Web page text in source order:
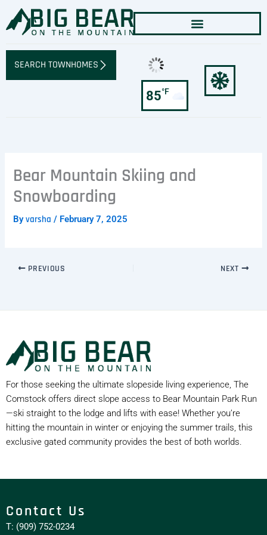
content
SEARCH TOWNHOMES
85°F
Bear Mountain Skiing and
Snowboarding
Byvarsha/ February 7, 2025
PREVIOUS NEXT
For those seeking the ultimate slopeside living experience, The
Comstock offers direct slope access to Bear Mountain Park Run
—ski straight to the lodge and lifts with ease! Whether you’re
hitting the mountain in winter or enjoying the summer trails, this
exclusive gated community provides the best of both worlds.
Contact Us
T: (909) 752-0234